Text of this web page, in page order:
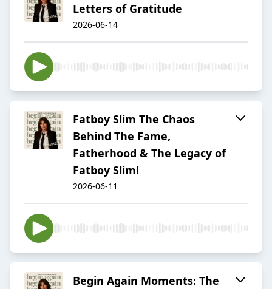
Letters of Gratitude
2026-06-14
Fatboy Slim The Chaos
Behind The Fame,
Fatherhood & The Legacy of
Fatboy Slim!
2026-06-11
Begin Again Moments: The